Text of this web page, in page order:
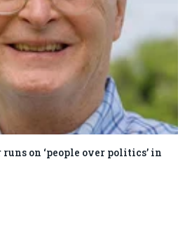
on ‘people over politics’ in